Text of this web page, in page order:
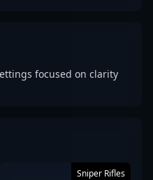
focused on clarity
Sniper Rifles